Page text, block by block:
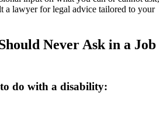
a lawyer for legal advice tailored to your
Never Ask in a Job
do with a disability: